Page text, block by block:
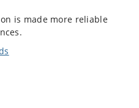
is made more reliable